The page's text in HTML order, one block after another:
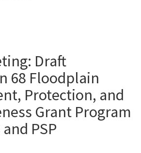
Draft
68 Floodplain
Protection, and
Grant Program
PSP